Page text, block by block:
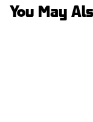
You May